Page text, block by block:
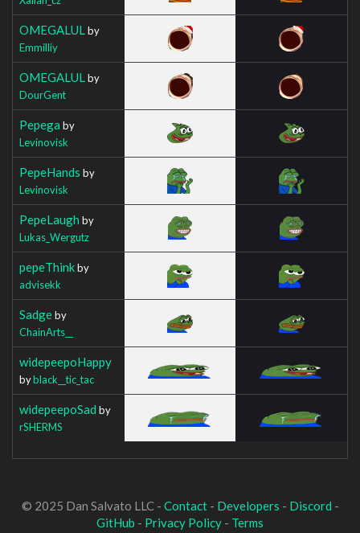
OMEGALUL by
Emmilliy
OMEGALUL by
DourGent
Pepega by
Levinovisk
PepeHands by
Levinovisk
PepeLaugh by
Lukas_Wergutz
pepeThinkby
advisekk
Sadgeby
ChainArts__
widepeepoHappy
byblack__tic_tac
widepeepoSad by
rSHERMS
© 2025 Dan Salvato LLC - Contact- Developers - Discord -
GitHub - Privacy Policy - Terms